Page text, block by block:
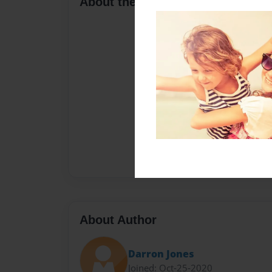
About Author
Darron Jones
Joined: Oct-25-2020